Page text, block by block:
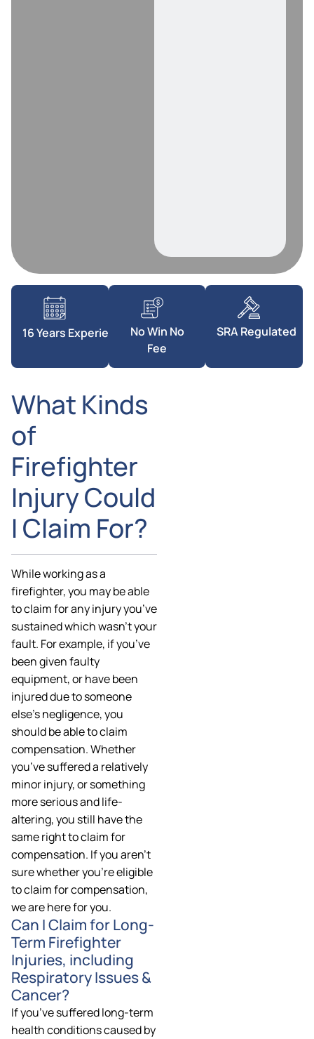
16 Years Experience
No Win No
Fee
SRA Regulated
What Kinds
of
Firefighter
Injury Could
I Claim For?
While working as a
firefighter, you may be able
to claim for any injury you’ve
sustained which wasn’t your
fault. For example, if you’ve
been given faulty
equipment, or have been
injured due to someone
else’s negligence, you
should be able to claim
compensation. Whether
you’ve suffered a relatively
minor injury, or something
more serious and life-
altering, you still have the
same right to claim for
compensation. If you aren’t
sure whether you’re eligible
to claim for compensation,
we are here for you.
Can I Claim for Long-
Term Firefighter
Injuries, including
Respiratory Issues &
Cancer?
If you’ve suffered long-term
health conditions caused by